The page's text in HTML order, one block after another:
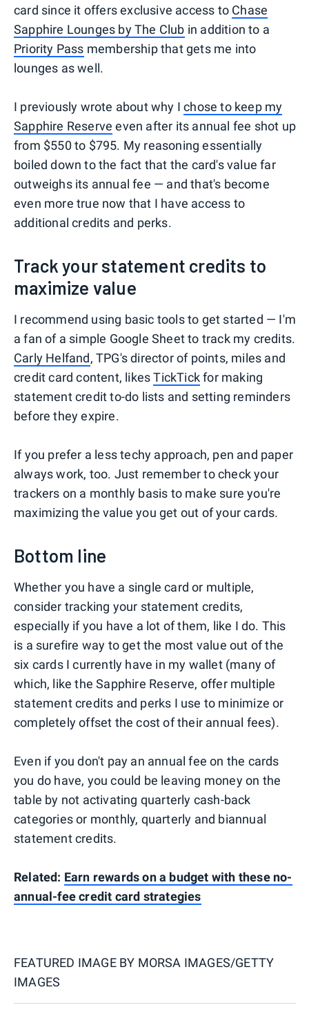
card since it offers exclusive access to Chase
Sapphire Lounges by The Club in addition to a
Priority Pass membership that gets me into
lounges as well.
I previously wrote about why Ichose to keep my
Sapphire Reserve even after its annual fee shot up
from $550 to $795. My reasoning essentially
boiled down to the fact that the card's value far
outweighs its annual fee — and that's become
even more true now that I have access to
additional credits and perks.
Track your statement credits to
maximize value
I recommend using basic tools to get started — I'm
a fan of a simple Google Sheet to track my credits.
Carly Helfand, TPG's director of points, miles and
credit card content, likesTickTickfor making
statement credit to-do lists and setting reminders
before they expire.
If you prefer a less techy approach, pen and paper
always work, too. Just remember to check your
trackers on a monthly basis to make sure you're
maximizing the value you get out of your cards.
Bottom line
Whether you have a single card or multiple,
consider tracking your statement credits,
especially if you have a lot of them, like I do. This
is a surefire way to get the most value out of the
six cards I currently have in my wallet (many of
which, like the Sapphire Reserve, offer multiple
statement credits and perks I use to minimize or
completely offset the cost of their annual fees).
Even if you don't pay an annual fee on the cards
you do have, you could be leaving money on the
table by not activating quarterly cash-back
categories or monthly, quarterly and biannual
statement credits.
Related: Earn rewards on a budget with these no-
annual-fee credit card strategies
FEATURED IMAGE BY MORSA IMAGES/GETTY
IMAGES